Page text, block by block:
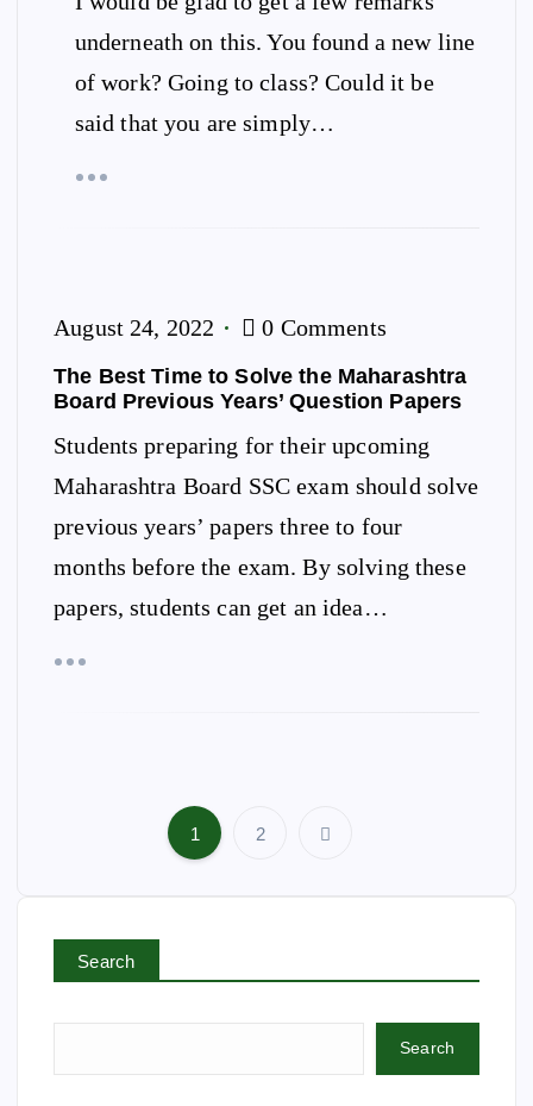
underneath on this. You found a new line
of work? Going to class? Could it be
said that you are simply…
August 24, 2022 0 Comments
The Best Time to Solve the Maharashtra
Board Previous Years’ Question Papers
Students preparing for their upcoming
Maharashtra Board SSC exam should solve
previous years’ papers three to four
months before the exam. By solving these
papers, students can get an idea…
P
s
g
1 2
Search
Search